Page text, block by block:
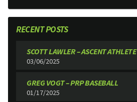
RECENT POSTS
SCOTT LAWLER – ASCENT ATHLETE
03/06/2025
GREG VOGT – PRP BASEBALL
01/17/2025